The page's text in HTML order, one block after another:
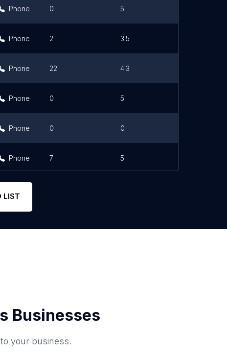
Phone 0 5
Phone 2 3.5
Phone 22 4.3
Phone 0 5
Phone 0 0
Phone 7 5
LIST
Businesses
your business.